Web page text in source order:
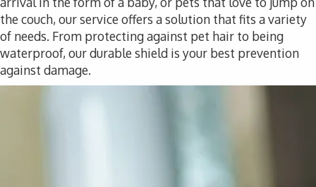
the couch, our service offers a solution that fits a variety
of needs. From protecting against pet hair to being
waterproof, our durable shield is your best prevention
against damage.